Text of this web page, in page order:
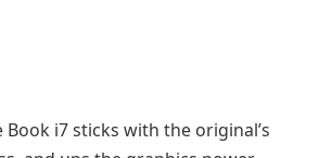
Book i7 sticks with the original’s